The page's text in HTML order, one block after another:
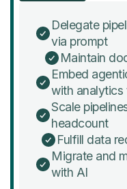
Delegate
via prompt
Maintain
Embed
with analytics
Scale
headcount
Fulfill data
Migrate and
with AI